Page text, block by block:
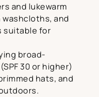
and lukewarm
and
suitable for
broad-
30 or higher)
hats, and